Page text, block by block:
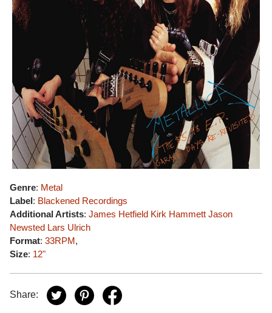
Genre: Metal
Label: Blackened Recordings
Additional Artists: James Hetfield Kirk Hammett Jason
Newsted Lars Ulrich
Format: 33RPM,
Size: 12"
Share: